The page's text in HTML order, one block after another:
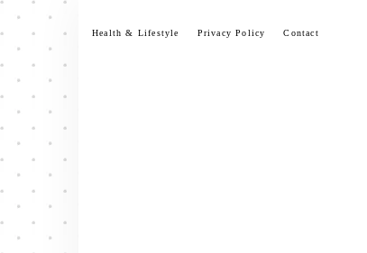
Skip
content
Health & Lifestyle Privacy Policy Contact